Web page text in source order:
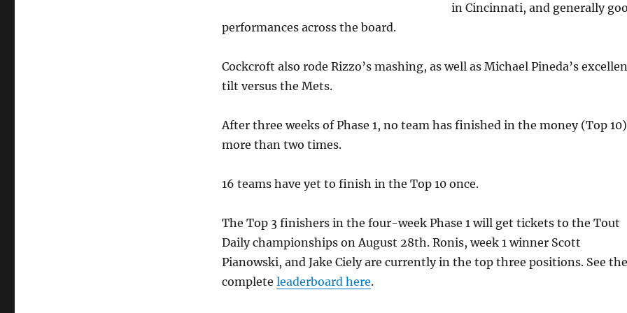
in Cincinnati, and generally
performances across the board.
Cockcroft also rode Rizzo’s mashing, as well as Michael Pineda’s
tilt versus the Mets.
After three weeks of Phase 1, no team has finished in the money (Top 10)
more than two times.
16 teams have yet to finish in the Top 10 once.
The Top 3 finishers in the four-week Phase 1 will get tickets to the Tout
Daily championships on August 28th. Ronis, week 1 winner Scott
Pianowski, and Jake Ciely are currently in the top three positions. See the
complete leaderboard here.